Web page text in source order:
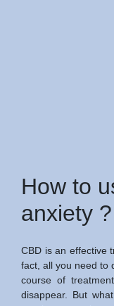
How to
anxiety ?
CBD is an effective
fact, all you need to
course of
disappear. But